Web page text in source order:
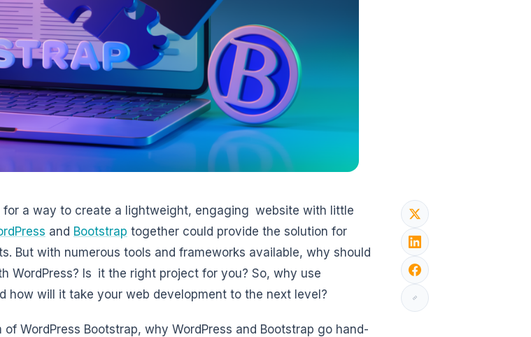
for a way to create a lightweight, engaging website with little
and Bootstrap together could provide the solution for
But with numerous tools and frameworks available, why should
WordPress? Is it the right project for you? So, why use
how will it take your web development to the next level?
WordPress Bootstrap, why WordPress and Bootstrap go hand-